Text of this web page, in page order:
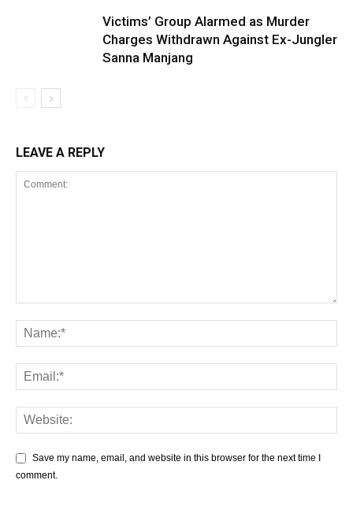
Victims’ Group Alarmed as Murder
Charges Withdrawn Against Ex-Jungler
Sanna Manjang
LEAVE A REPLY
Save my name, email, and website in this browser for the next time I
comment.